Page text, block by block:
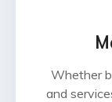
Whether
and